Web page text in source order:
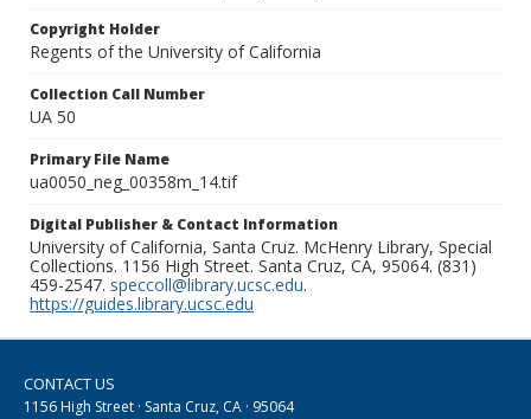
Copyright Holder
Regents of the University of California
Collection Call Number
UA 50
Primary File Name
ua0050_neg_00358m_14.tif
Digital Publisher & Contact Information
University of California, Santa Cruz. McHenry Library, Special
Collections. 1156 High Street. Santa Cruz, CA, 95064. (831)
459-2547. speccoll@library.ucsc.edu.
https://guides.library.ucsc.edu
CONTACT US
1156 High Street · Santa Cruz, CA · 95064